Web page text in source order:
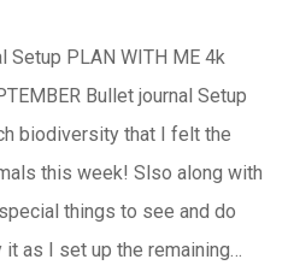
Setup PLAN WITH ME 4k
Bullet journal Setup
biodiversity that I felt the
this week! Slso along with
things to see and do
it as I set up the remaining…